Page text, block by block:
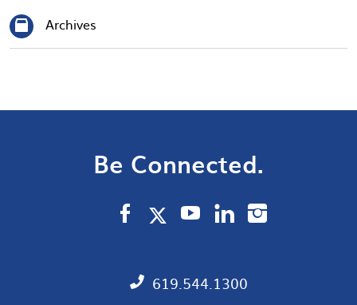
Archives
Be Connected.
619.544.1300